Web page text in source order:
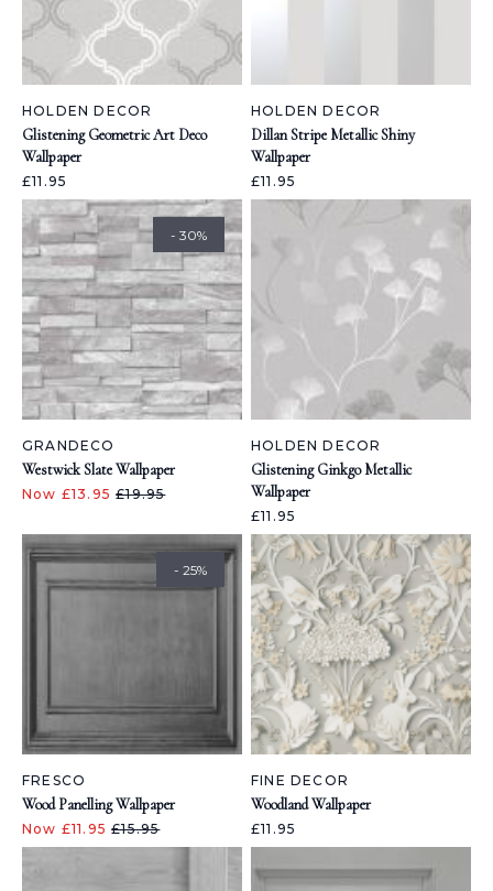
HOLDEN DECOR
Glistening Geometric Art Deco
Wallpaper
£11.95
HOLDEN DECOR
Dillan Stripe Metallic Shiny
Wallpaper
£11.95
- 30%
GRANDECO
Westwick Slate Wallpaper
Now £13.95£19.95
HOLDEN DECOR
Glistening Ginkgo Metallic
Wallpaper
£11.95
- 25%
FRESCO
Wood Panelling Wallpaper
Now £11.95£15.95
FINE DECOR
Woodland Wallpaper
£11.95